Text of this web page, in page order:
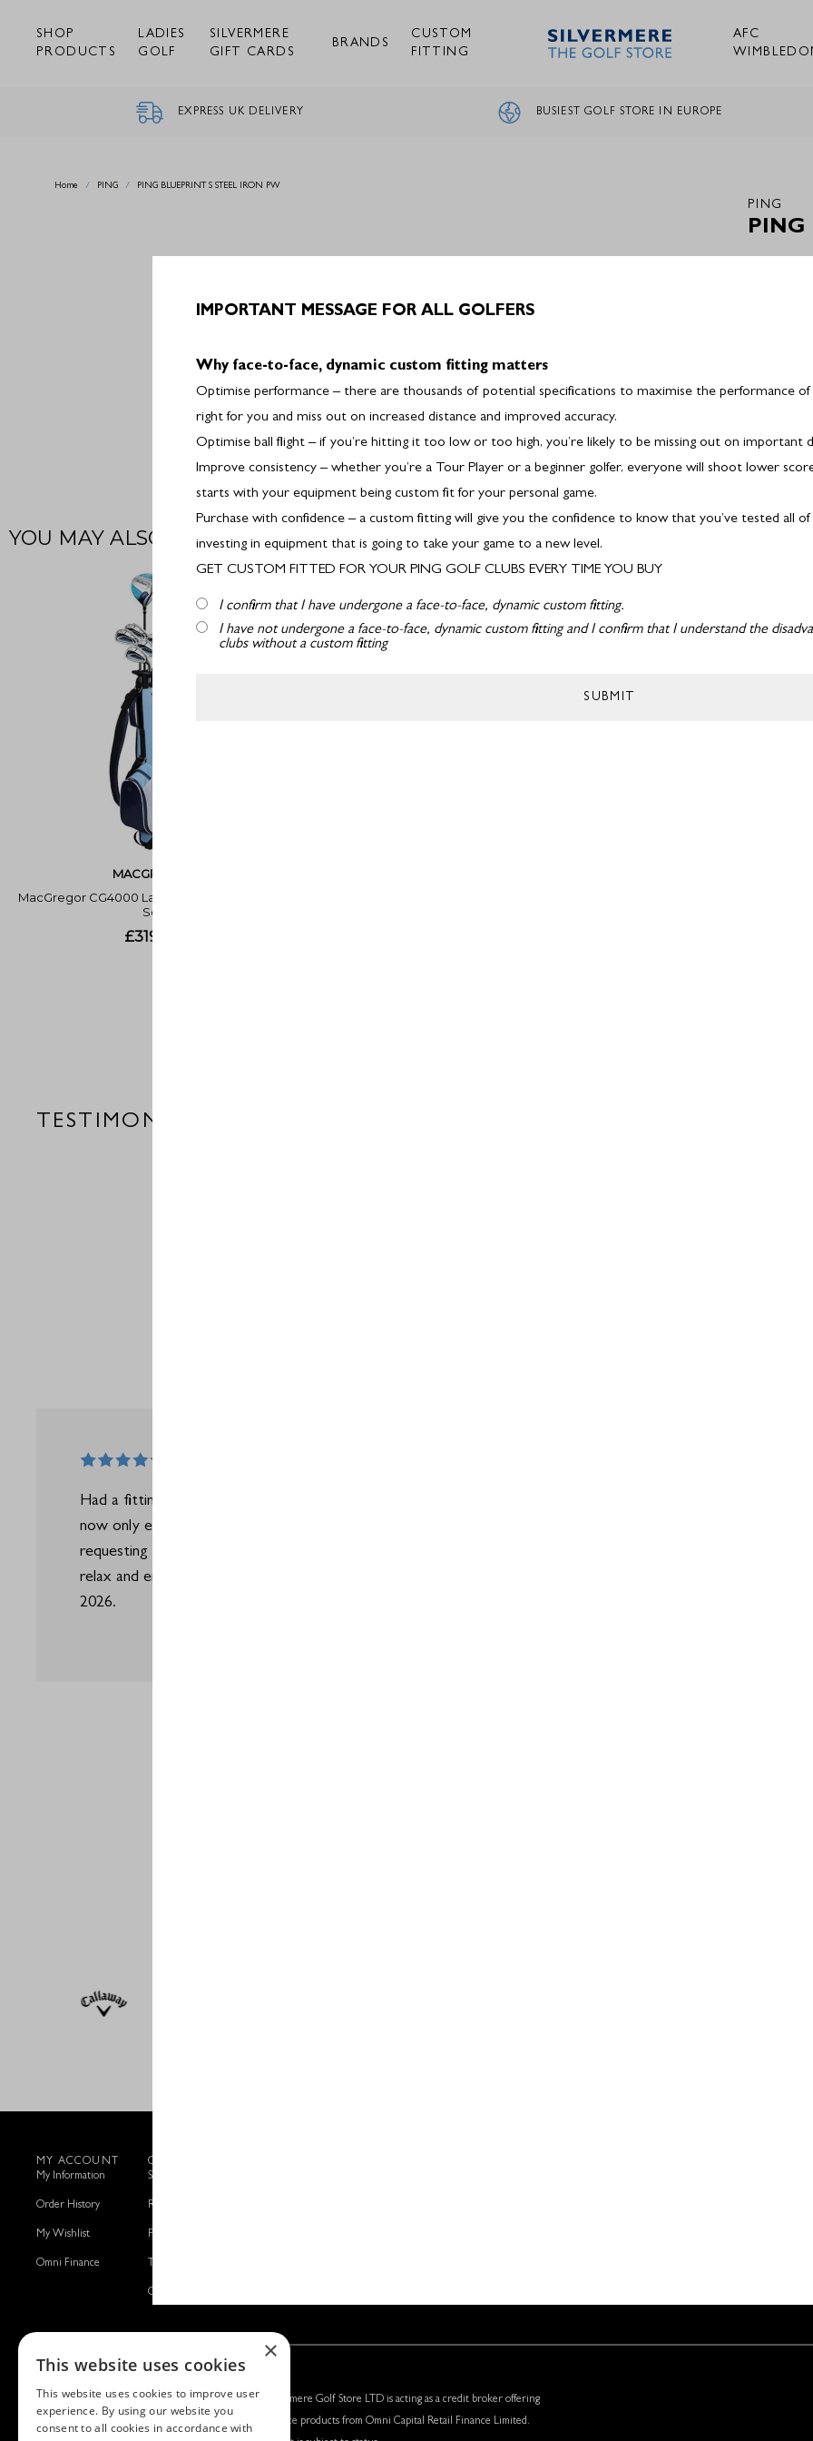
contentSHOP
PRODUCTS
LADIES
GOLF
SILVERMERE
GIFT CARDS
BRANDS
CUSTOM
FITTING
AFC
EXPRESS UK DELIVERY BUSIEST GOLF STORE IN EUROPE
Home / PING / PING BLUEPRINT S STEEL IRON PW
PING
PING
DELIVERY
TESTIMONIALS
Had a fitting here recently with Jack who was top class. Will
now only ever do my fittings at Silvermere and will be
requesting to do them with Jack. Gave me the confidence to
relax and enjoy the experience from the get go - August
2026.
IMPORTANT MESSAGE FOR ALL GOLFERS
Why face-to-face, dynamic custom fitting matters
Optimise performance – there are thousands of potential specifications to maximise the performance of
right for you and miss out on increased distance and improved accuracy.
Optimise ball flight – if you’re hitting it too low or too high, you’re likely to be missing out on important
Improve consistency – whether you’re a Tour Player or a beginner golfer, everyone will shoot lower
starts with your equipment being custom fit for your personal game.
Purchase with confidence – a custom fitting will give you the confidence to know that you’ve tested all
investing in equipment that is going to take your game to a new level.
GET CUSTOM FITTED FOR YOUR PING GOLF CLUBS EVERY TIME YOU BUY
I confirm that I have undergone a face-to-face, dynamic custom fitting.
I have not undergone a face-to-face, dynamic custom fitting and I confirm that I understand the
clubs without a custom fitting
SUBMIT
MY ACCOUNT
My Information
Order History
My Wishlist
Omni Finance
CUSTOMER SERVICE
Shipping Details
Returns Information
Privacy & Cookies Policy
Terms & Conditions
Omni Capital Retail Finance
Silvermere Golf Store LTD:
Company No. 01536405
Left Handed Golf LTD:
Company No. 05108169
Silvermere Golf Store LTD is acting as a credit broker offering
finance products from Omni Capital Retail Finance Limited.
×
This website uses cookies
This website uses cookies to improve user
experience. By using our website you
consent to all cookies in accordance with